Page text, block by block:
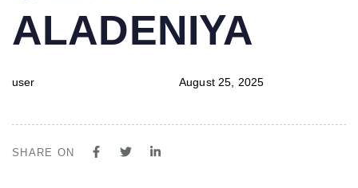
ALADENIYA
user August 25, 2025
SHARE ON